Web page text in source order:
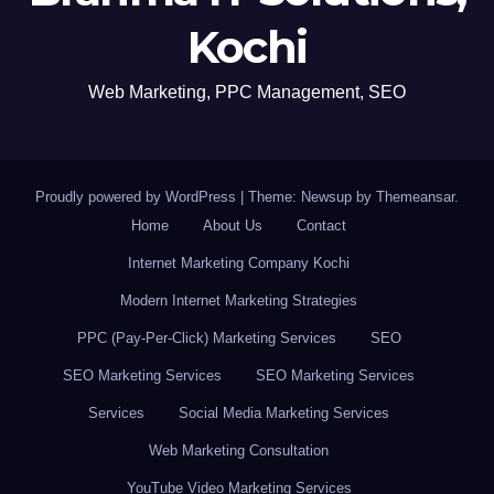
Kochi
Web Marketing, PPC Management, SEO
Proudly powered by WordPress Theme: Newsup by Themeansar.
Home
About Us Contact
Internet Marketing Company Kochi
Modern Internet Marketing Strategies
PPC (Pay-Per-Click) Marketing Services SEO
SEO Marketing Services SEO Marketing Services
Services Social Media Marketing Services
Web Marketing Consultation
YouTube Video Marketing Services